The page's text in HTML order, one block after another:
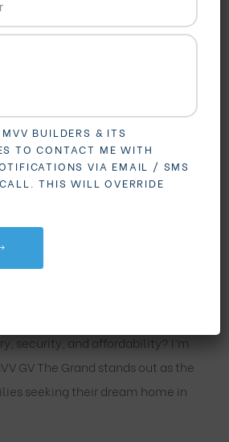
Gated
in Vizag
security, and affordability? I’m
GV The Grand stands out as the
seeking their dream home in
BUILDERS & ITS
TO CONTACT ME WITH
VIA EMAIL / SMS
THIS WILL OVERRIDE